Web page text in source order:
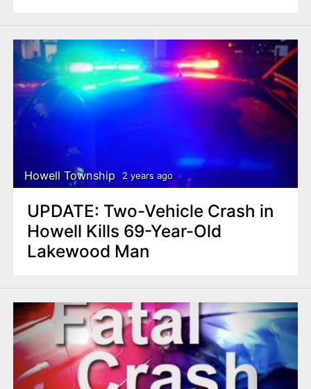
Howell Township 2 years ago
UPDATE: Two-Vehicle Crash in
Howell Kills 69-Year-Old
Lakewood Man